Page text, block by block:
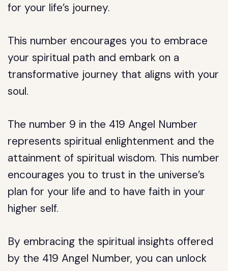
for your life’s journey.
This number encourages you to embrace
your spiritual path and embark on a
transformative journey that aligns with your
soul.
The number 9 in the 419 Angel Number
represents spiritual enlightenment and the
attainment of spiritual wisdom. This number
encourages you to trust in the universe’s
plan for your life and to have faith in your
higher self.
By embracing the spiritual insights offered
by the 419 Angel Number, you can unlock